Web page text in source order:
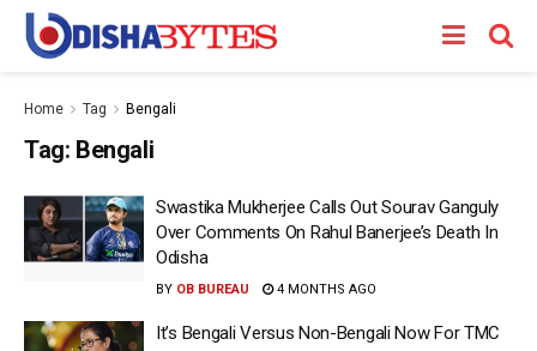
Home Tag Bengali
Tag: Bengali
Swastika Mukherjee Calls Out Sourav Ganguly
Over Comments On Rahul Banerjee’s Death In
Odisha
BY OB BUREAU 4 MONTHS AGO
It’s Bengali Versus Non-Bengali Now For TMC